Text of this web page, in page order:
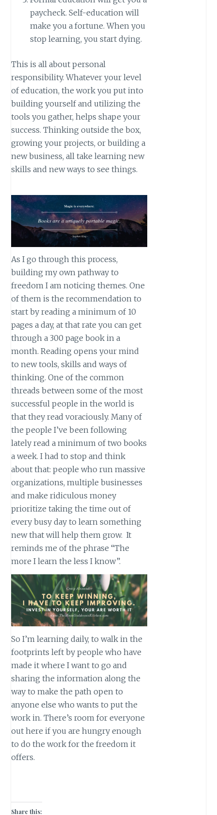
paycheck. Self-education will
make you a fortune. When you
stop learning, you start dying.
This is all about personal
responsibility. Whatever your level
of education, the work you put into
building yourself and utilizing the
tools you gather, helps shape your
success. Thinking outside the box,
growing your projects, or building a
new business, all take learning new
skills and new ways to see things.
As I go through this process,
building my own pathway to
freedom I am noticing themes. One
of them is the recommendation to
start by reading a minimum of 10
pages a day, at that rate you can get
through a 300 page book in a
month. Reading opens your mind
to new tools, skills and ways of
thinking. One of the common
threads between some of the most
successful people in the world is
that they read voraciously. Many of
the people I’ve been following
lately read a minimum of two books
a week. I had to stop and think
about that: people who run massive
organizations, multiple businesses
and make ridiculous money
prioritize taking the time out of
every busy day to learn something
new that will help them grow. It
reminds me of the phrase “The
more I learn the less I know”.
So I’m learning daily, to walk in the
footprints left by people who have
made it where I want to go and
sharing the information along the
way to make the path open to
anyone else who wants to put the
work in. There’s room for everyone
out here if you are hungry enough
to do the work for the freedom it
offers.
Share this: